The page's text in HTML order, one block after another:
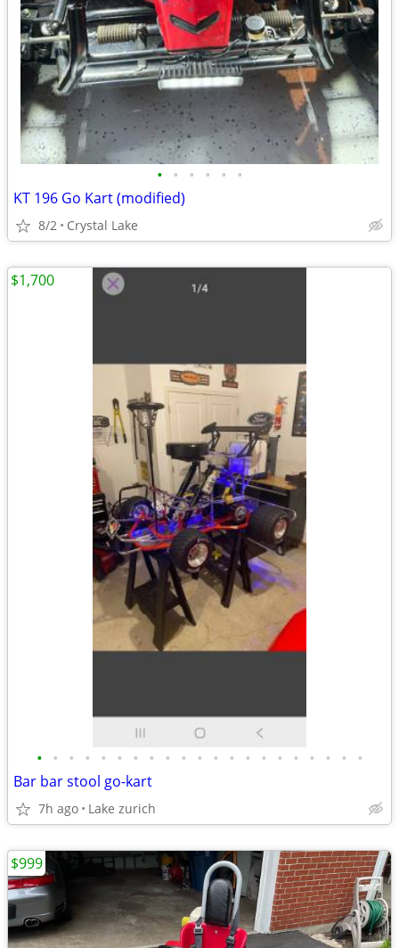
• • • • • •
KT 196 Go Kart (modified)
8/2 Crystal Lake
• • • • • • • • • • • • • • • • • • • • •
Bar bar stool go-kart
7h ago Lake zurich
$1,700
$999